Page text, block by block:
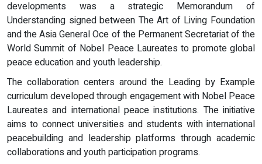
developments was a strategic Memorandum of
Understanding signed between The Art of Living Foundation
and the Asia General Oce of the Permanent Secretariat of the
World Summit of Nobel Peace Laureates to promote global
peace education and youth leadership.
The collaboration centers around the Leading by Example
curriculum developed through engagement with Nobel Peace
Laureates and international peace institutions. The initiative
aims to connect universities and students with international
peacebuilding and leadership platforms through academic
collaborations and youth participation programs.